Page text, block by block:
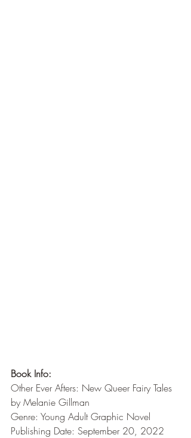
Book Info:
Other Ever Afters: New Queer Fairy Tales
by Melanie Gillman
Genre: Young Adult Graphic Novel
Publishing Date: September 20, 2022